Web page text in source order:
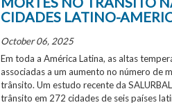
CIDADES LATINO-
October 06, 2025
Em toda a América Latina, as altas
associadas a um aumento no número de
trânsito. Um estudo recente da
trânsito em 272 cidades de seis países